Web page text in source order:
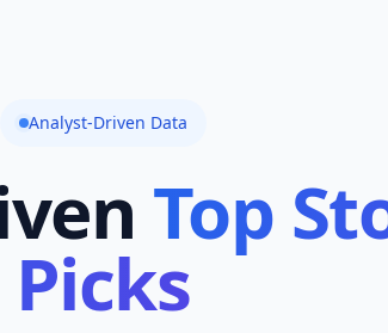
Analyst-Driven Data
Top
Picks